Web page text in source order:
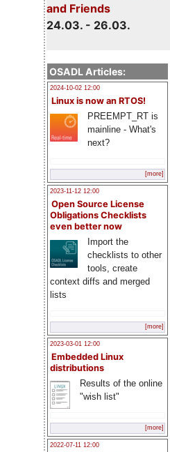
and Friends
24.03. - 26.03.
OSADL Articles:
2024-10-02 12:00
Linux is now an RTOS!
PREEMPT_RT is
mainline - What's
next?
[more]
2023-11-12 12:00
Open Source License
Obligations Checklists
even better now
Import the
checklists to other
tools, create
context diffs and merged
lists
[more]
2023-03-01 12:00
Embedded Linux
distributions
Results of the online
"wish list"
[more]
2022-07-11 12:00